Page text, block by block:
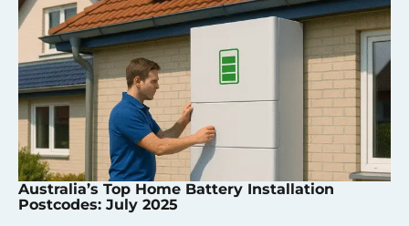
Australia’s Top Home Battery Installation
Postcodes: July 2025